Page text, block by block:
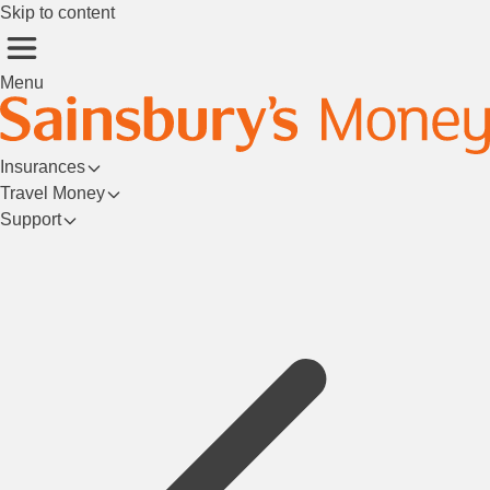
Skip to content
Menu
Insurances
Travel Money
Support